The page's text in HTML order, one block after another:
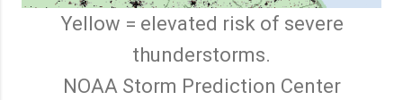
Yellow = elevated risk of severe
thunderstorms.
NOAA Storm Prediction Center